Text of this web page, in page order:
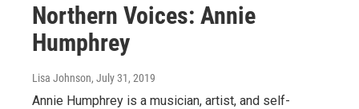
Northern Voices: Annie
Humphrey
Lisa Johnson, July 31, 2019
Annie Humphrey is a musician, artist, and self-